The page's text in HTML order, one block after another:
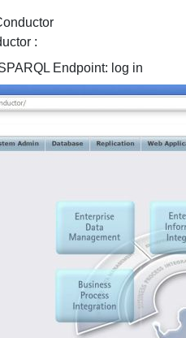
:
Endpoint: log in